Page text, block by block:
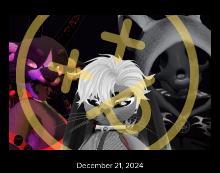
December 21, 2024